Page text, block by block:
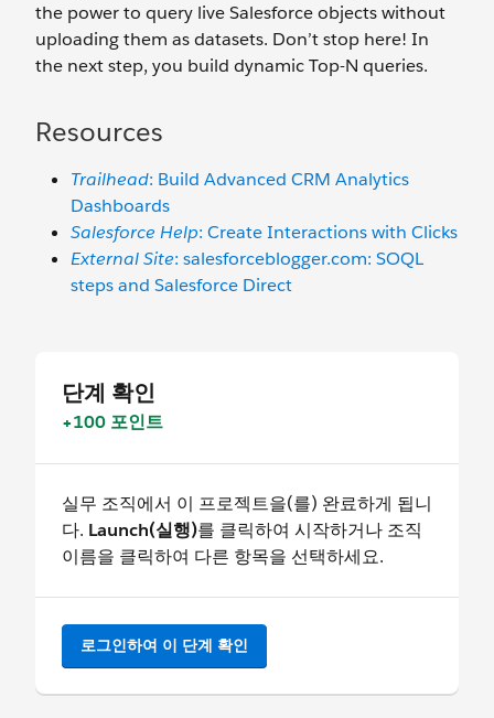
the power to query live Salesforce objects without
uploading them as datasets. Don’t stop here! In
the next step, you build dynamic Top-N queries.
Resources
Trailhead: Build Advanced CRM Analytics
Dashboards
Salesforce Help: Create Interactions with Clicks
External Site: salesforceblogger.com: SOQL
steps and Salesforce Direct
단계 확인
+100 포인트
실무 조직에서 이 프로젝트을(를) 완료하게 됩니
다. Launch(실행)를 클릭하여 시작하거나 조직
이름을 클릭하여 다른 항목을 선택하세요.
로그인하여 이 단계 확인